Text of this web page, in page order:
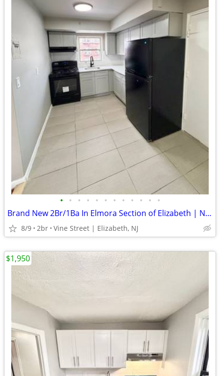
• • • • • • • • • • • •
Brand New 2Br/1Ba In Elmora Section of Elizabeth | No Fee
8/9 2br Vine Street | Elizabeth, NJ
$1,950